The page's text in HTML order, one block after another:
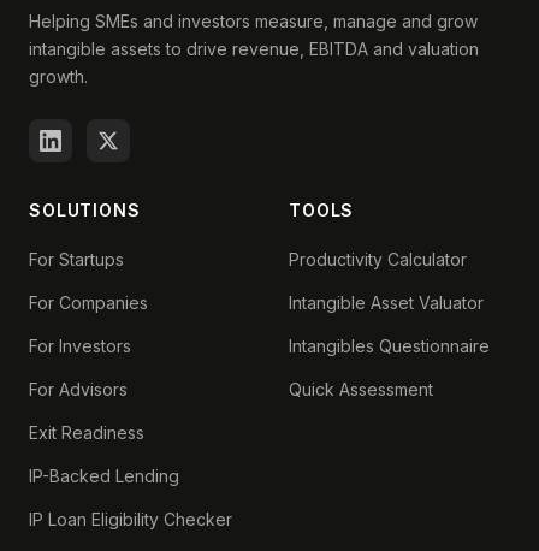
Helping SMEs and investors measure, manage and grow
intangible assets to drive revenue, EBITDA and valuation
growth.
SOLUTIONS
For Startups
For Companies
For Investors
For Advisors
Exit Readiness
IP-Backed Lending
IP Loan Eligibility Checker
TOOLS
Productivity Calculator
Intangible Asset Valuator
Intangibles Questionnaire
Quick Assessment